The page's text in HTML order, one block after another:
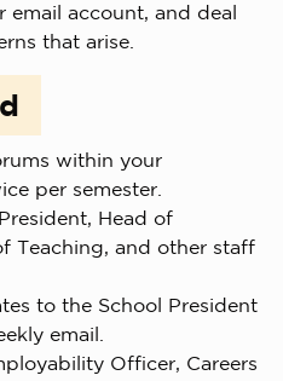
email account, and deal
that arise.
within your
per semester.
Head of
Teaching, and other staff
to the School President
email.
Officer, Careers